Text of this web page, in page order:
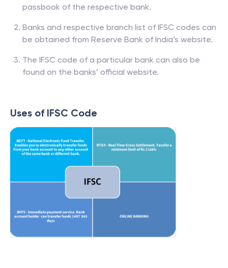
passbook of the respective bank.
Banks and respective branch list of IFSC codes can
be obtained from Reserve Bank of India’s website.
The IFSC code of a particular bank can also be
found on the banks’ official website.
Uses of IFSC Code